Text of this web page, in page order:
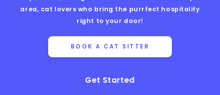
area, cat lovers who bring the purrfect hospitality
right to your door!
BOOK A CAT SITTER
Get Started